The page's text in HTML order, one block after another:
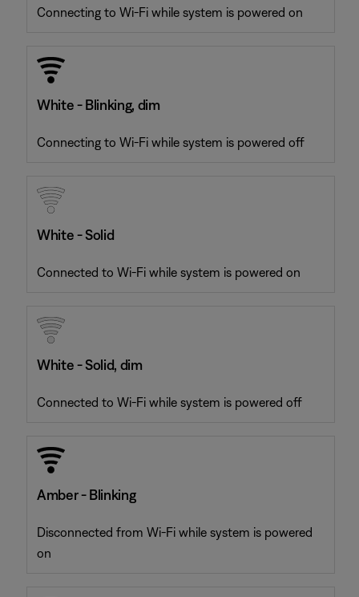
Connecting to Wi-Fi while system is powered on
White - Blinking, dim
Connecting to Wi-Fi while system is powered off
White - Solid
Connected to Wi-Fi while system is powered on
White - Solid, dim
Connected to Wi-Fi while system is powered off
Amber - Blinking
Disconnected from Wi-Fi while system is powered
on